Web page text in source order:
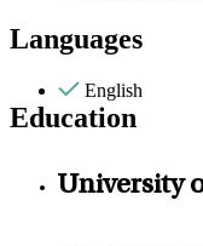
Languages
English
Education
University